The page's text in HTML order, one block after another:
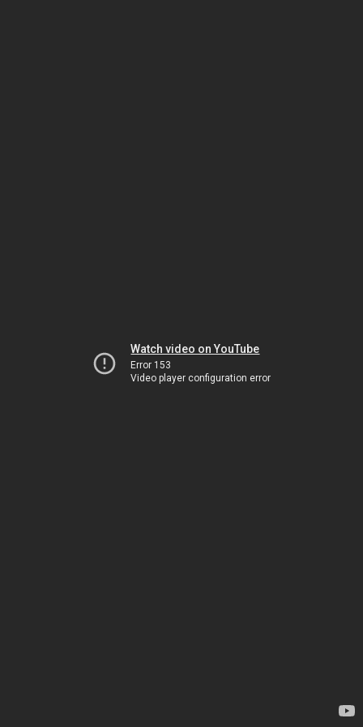
Watch video on YouTube
Error 153
Video player configuration error